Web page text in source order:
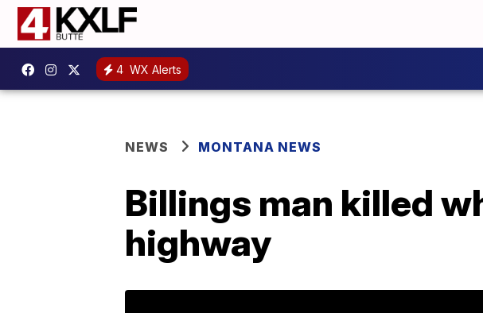
4 WX Alerts
NEWS MONTANA NEWS
Billings man killed
highway